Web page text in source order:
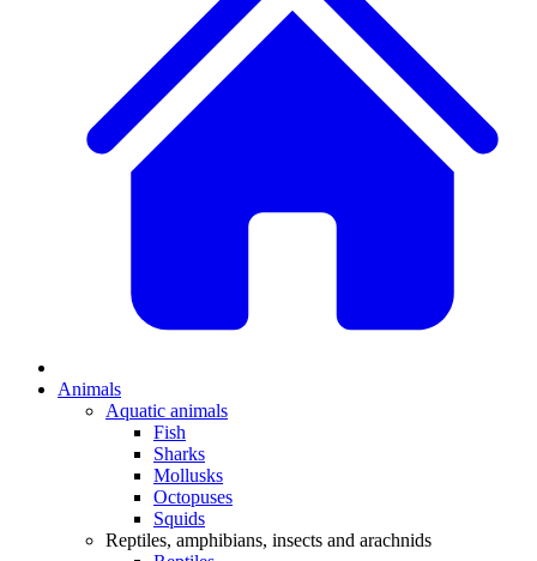
Animals
Aquatic animals
Fish
Sharks
Mollusks
Octopuses
Squids
Reptiles, amphibians, insects and arachnids